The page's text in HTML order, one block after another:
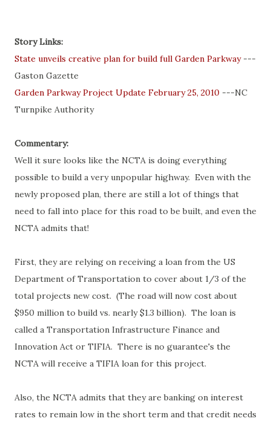
Story Links:
State unveils creative plan for build full Garden Parkway---
Gaston Gazette
Garden Parkway Project Update February 25, 2010 ---NC
Turnpike Authority
Commentary:
Well it sure looks like the NCTA is doing everything
possible to build a very unpopular highway. Even with the
newly proposed plan, there are still a lot of things that
need to fall into place for this road to be built, and even the
NCTA admits that!
First, they are relying on receiving a loan from the US
Department of Transportation to cover about 1/3 of the
total projects new cost. (The road will now cost about
$950 million to build vs. nearly $1.3 billion). The loan is
called a Transportation Infrastructure Finance and
Innovation Act or TIFIA. There is no guarantee's the
NCTA will receive a TIFIA loan for this project.
Also, the NCTA admits that they are banking on interest
rates to remain low in the short term and that credit needs